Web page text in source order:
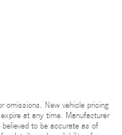
omissions. New vehicle pricing
at any time. Manufacturer
to be accurate as of